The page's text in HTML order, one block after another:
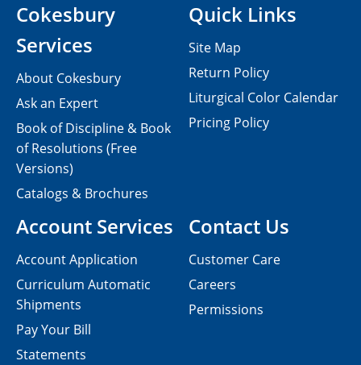
Contact Us
Customer Care
Careers
Permissions
Cokesbury
Services
About Cokesbury
Ask an Expert
Book of Discipline & Book
of Resolutions (Free
Versions)
Catalogs & Brochures
Account Services
Account Application
Curriculum Automatic
Shipments
Pay Your Bill
Statements
Quick Links
Site Map
Return Policy
Liturgical Color Calendar
Pricing Policy